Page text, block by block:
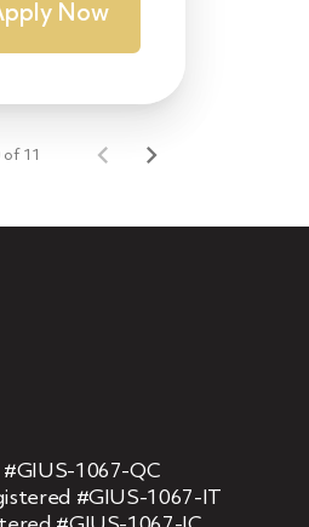
Now
of 11
#GIUS-1067-QC
#GIUS-1067-IT